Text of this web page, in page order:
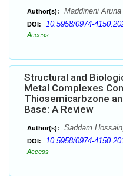
Author(s): Maddineni
DOI: 10.5958/0974-
Access
Structural and
Metal Complexes
Thiosemicarbzone
Base: A Review
Author(s): Saddam
DOI: 10.5958/0974-
Access